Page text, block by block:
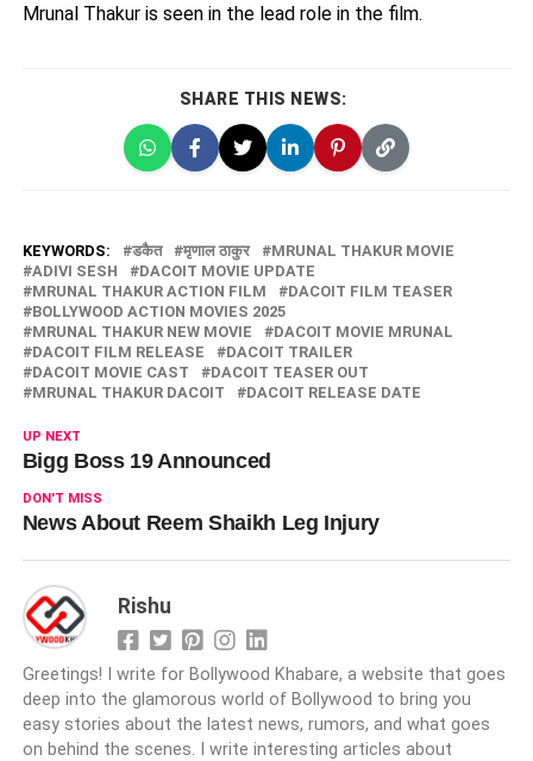
Mrunal Thakur is seen in the lead role in the film.
SHARE THIS NEWS:
KEYWORDS: डकैत मृणाल ठाकुर
MRUNAL THAKUR MOVIE
ADIVI SESH
DACOIT MOVIE UPDATE
MRUNAL THAKUR ACTION FILM
DACOIT FILM TEASER
BOLLYWOOD ACTION MOVIES 2025
MRUNAL THAKUR NEW MOVIE
DACOIT MOVIE MRUNAL
DACOIT FILM RELEASE
DACOIT TRAILER
DACOIT MOVIE CAST
DACOIT TEASER OUT
MRUNAL THAKUR DACOIT
DACOIT RELEASE DATE
UP NEXT
Bigg Boss 19 Announced
DON'T MISS
News About Reem Shaikh Leg Injury
Rishu
Greetings! I write for Bollywood Khabare, a website that goes
deep into the glamorous world of Bollywood to bring you
easy stories about the latest news, rumors, and what goes
on behind the scenes. I write interesting articles about